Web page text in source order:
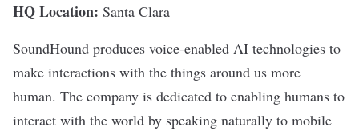
HQ Location: Santa Clara
SoundHound produces voice-enabled AI technologies to
make interactions with the things around us more
human. The company is dedicated to enabling humans to
interact with the world by speaking naturally to mobile